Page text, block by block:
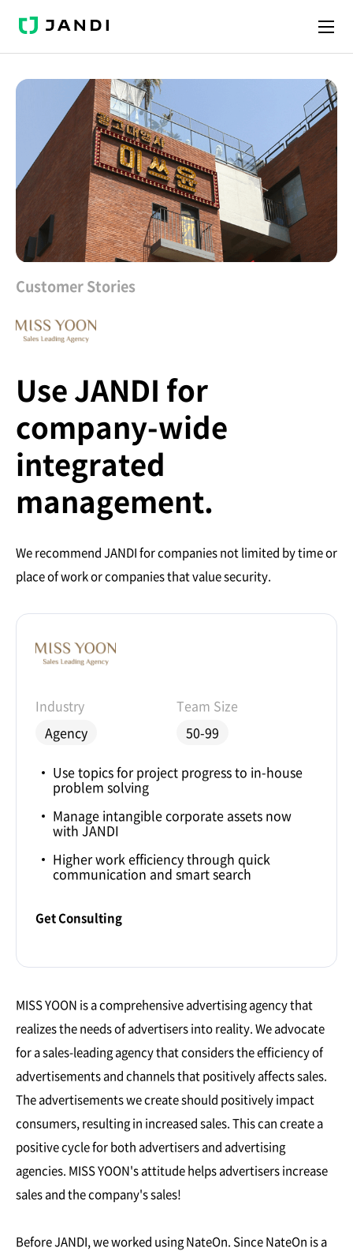
J
N
I
Customer Stories
Use JANDI for
company-wide
integrated
management.
We recommend JANDI for companies not limited by time or
place of work or companies that value security.
Industry
Agency
Team Size
50-99
Use topics for project progress to in-house
problem solving
Manage intangible corporate assets now
with JANDI
Higher work efficiency through quick
communication and smart search
Get Consulting
MISS YOON is a comprehensive advertising agency that
realizes the needs of advertisers into reality. We advocate
for a sales-leading agency that considers the efficiency of
advertisements and channels that positively affects sales.
The advertisements we create should positively impact
consumers, resulting in increased sales. This can create a
positive cycle for both advertisers and advertising
agencies. MISS YOON's attitude helps advertisers increase
sales and the company's sales!
Before JANDI, we worked using NateOn. Since NateOn is a